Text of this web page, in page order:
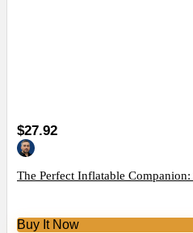
$27.92
The Perfect Inflatable
Buy It Now